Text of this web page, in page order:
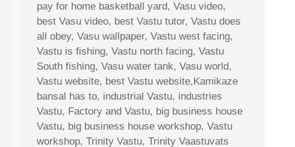
pay for home basketball yard, Vasu video,
best Vasu video, best Vastu tutor, Vastu does
all obey, Vasu wallpaper, Vastu west facing,
Vastu is fishing, Vastu north facing, Vastu
South fishing, Vasu water tank, Vasu world,
Vastu website, best Vastu website,Kamikaze
bansal has to, industrial Vastu, industries
Vastu, Factory and Vastu, big business house
Vastu, big business house workshop, Vastu
workshop, Trinity Vastu, Trinity Vaastuvats